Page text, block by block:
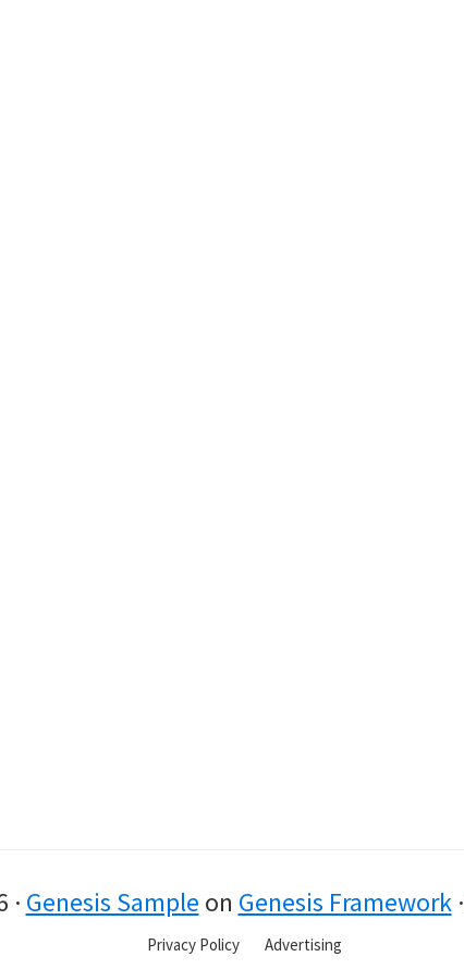
· Genesis Sample on Genesis Framework·
Privacy Policy Advertising